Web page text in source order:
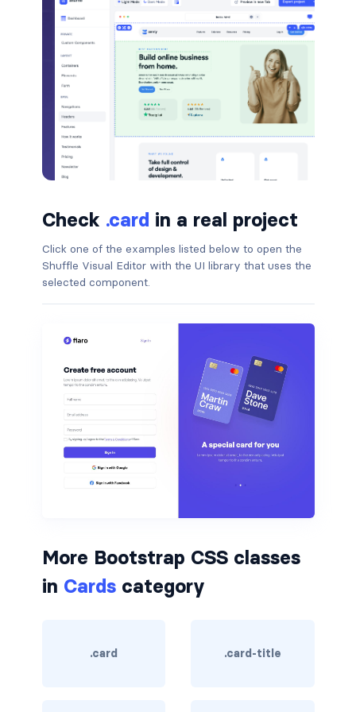
btn-close-white
btn-danger
btn-dark
btn-info
btn-light
btn-link
btn-outline-danger
btn-outline-dark
btn-outline-secondary
btn-outline-success
Check .card in a real project
Click one of the examples listed below to open the
Shuffle Visual Editor with the UI library that uses the
selected component.
More Bootstrap CSS classes
in Cardscategory
.card .card-title